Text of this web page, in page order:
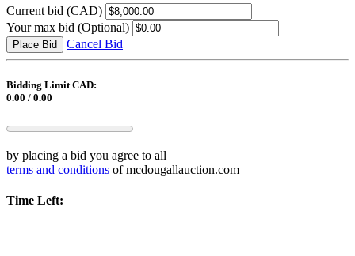
Current bid (CAD)
Your max bid (Optional)
Place Bid Cancel Bid
Bidding Limit CAD:
0.00 / 0.00
by placing a bid you agree to all
terms and conditions of mcdougallauction.com
Time Left: